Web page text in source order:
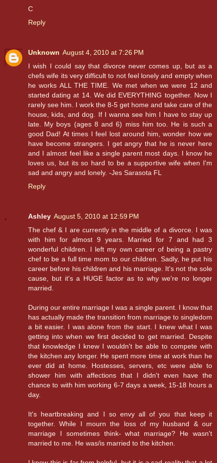
C
Reply
Unknown August 4, 2010 at 7:26 PM
I wish I could say that divorce never comes up, but as a
chefs wife its very difficult to not feel lonely and empty when
he works ALL THE TIME. We met when we were 12 and
started dating at 14. We did EVERYTHING together. Now I
rarely see him. I work the 8-5 get home and take care of the
house, kids, and dog. If I wanna see him I have to stay up
late. My boys (ages 8 and 6) miss him too. He is such a
good Dad! At times I feel lost around him, wonder how we
have become strangers. I get angry that he is never here
and I almost feel like a single parent most days. I know he
loves us, but its so hard to be a supportive wife when I'm
sad and angry and lonely. -Jes Sarasota FL
Reply
Ashley August 5, 2010 at 12:59 PM
The chef & I are currently in the middle of a divorce. I was
with him for almost 9 years. Married for 7 and had 3
wonderful children. I left my own career of being a pastry
chef to be a full time mom to our children. Sadly, he put his
career before his children and his marriage. It's not the sole
cause, but it's a HUGE factor as to why we're no longer
married.
During our entire marriage I was a single parent. I know that
has actually made the transition from marriage to singledom
a bit easier. I was alone from the start. I knew what I was
getting into when we first decided to get married. Despite
that knowledge I knew I wouldn't be able to compete with
the kitchen any longer. He spent more time at work than he
ever did at home. Hostesses, servers, etc were able to
shower him with affections that I didn't even have the
chance to with him working 6-7 days a week, 15-18 hours a
day.
It's heartbreaking and I so envy all of you that keep it
together. While I mourn the loss of my husband & our
marriage I sometimes think- what marriage? He wasn't
married to me. He was/is married to the kitchen.